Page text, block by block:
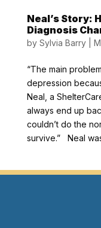
Neal’s Story:
Diagnosis
by Sylvia Barry|
“The main
depression
Neal, a
always end up
couldn’t do the
survive.” Neal